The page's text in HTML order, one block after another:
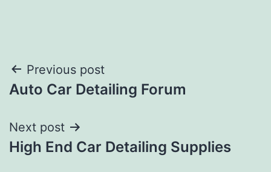
Post
navigation
Previous post
Auto Car Detailing Forum
Next post
High End Car Detailing Supplies